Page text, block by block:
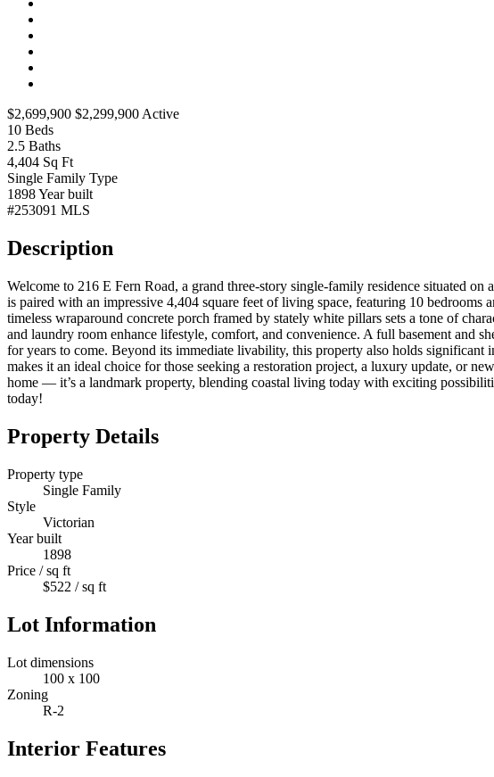
$2,699,900 $2,299,900Active
10 Beds
2.5 Baths
4,404 Sq Ft
Single Family Type
1898Year built
#253091 MLS
Description
Welcome to 216 E Fern Road, a grand three-story single-family residence situated
is paired with an impressive 4,404 square feet of living space, featuring 10
timeless wraparound concrete porch framed by stately white pillars sets a tone of
and laundry room enhance lifestyle, comfort, and convenience. A full basement and
for years to come. Beyond its immediate livability, this property also holds
makes it an ideal choice for those seeking a restoration project, a luxury update, or
home — it’s a landmark property, blending coastal living today with exciting
today!
Property Details
Property type
Single Family
Style
Victorian
Year built
1898
Price / sq ft
$522 / sq ft
Lot Information
Lot dimensions
100 x 100
Zoning
R-2
Interior Features